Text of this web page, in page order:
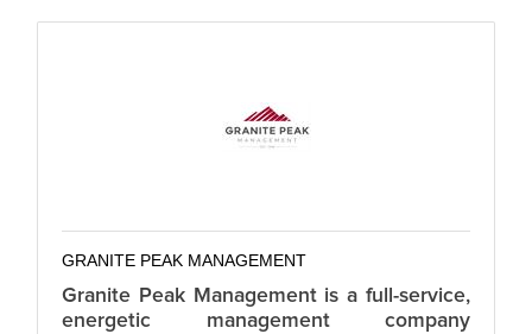
GRANITE PEAK MANAGEMENT
Granite Peak Management is a full-service,
energetic management company